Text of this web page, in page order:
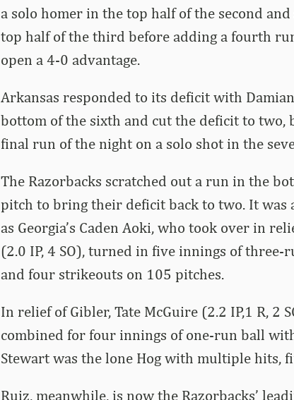
a solo homer in the top half of the second
top half of the third before adding a fourth
open a 4-0 advantage.
Arkansas responded to its deficit with
bottom of the sixth and cut the deficit to two,
final run of the night on a solo shot in the
The Razorbacks scratched out a run in the
pitch to bring their deficit back to two. It was
as Georgia’s Caden Aoki, who took over in
(2.0 IP, 4 SO), turned in five innings of
and four strikeouts on 105 pitches.
In relief of Gibler, Tate McGuire (2.2 IP,1 R, 2
combined for four innings of one-run ball
Stewart was the lone Hog with multiple hits,
Ruiz, meanwhile, is now the Razorbacks’